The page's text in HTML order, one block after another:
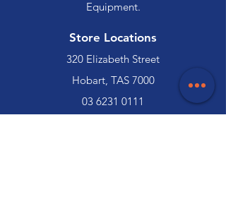
Equipment.
Store Locations
320 Elizabeth Street
Hobart, TAS 7000
03 6231 0111